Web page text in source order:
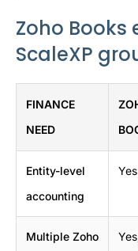
Zoho
ScaleXP
FINANCE
NEED
Entity-level
accounting
Yes
Multiple Zoho